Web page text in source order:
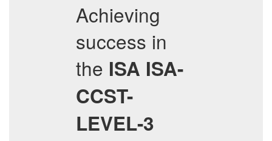
Achieving
success in
the ISA ISA-
CCST-
LEVEL-3